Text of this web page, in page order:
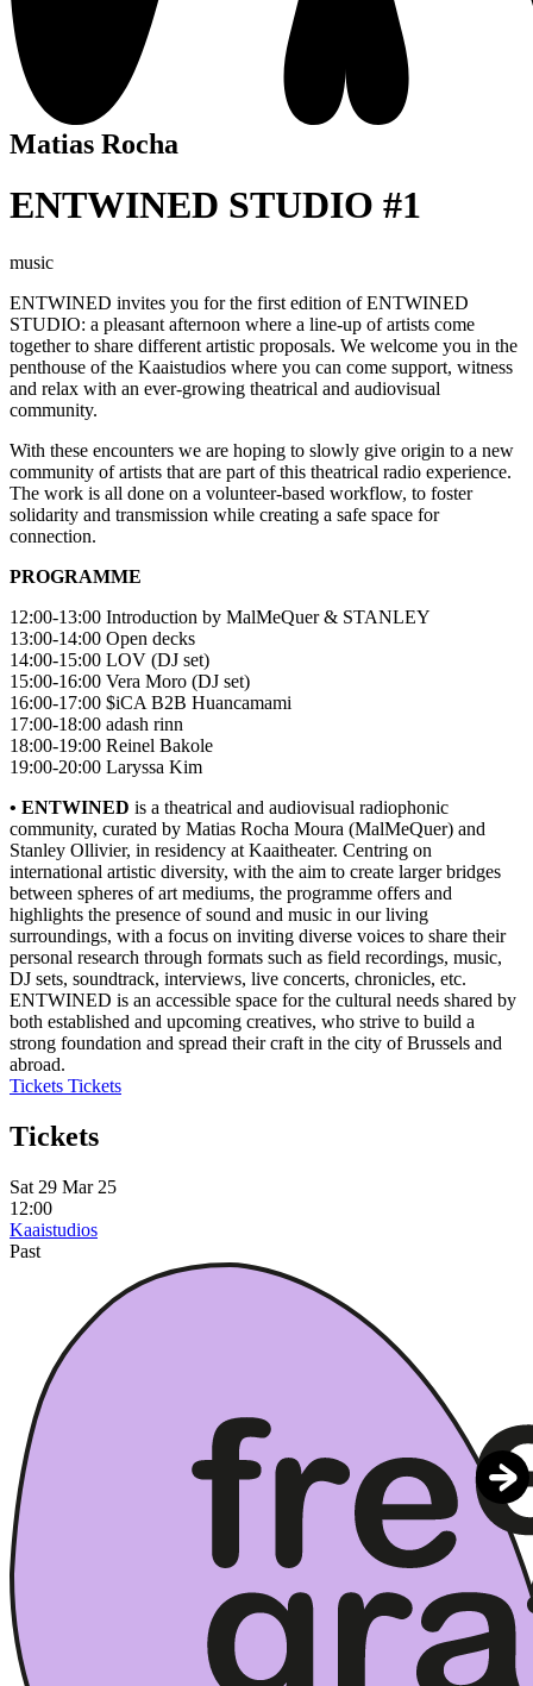
Matias Rocha
ENTWINED STUDIO #1
music
ENTWINED invites you for the first edition of ENTWINED
STUDIO: a pleasant afternoon where a line-up of artists come
together to share different artistic proposals. We welcome you in the
penthouse of the Kaaistudios where you can come support, witness
and relax with an ever-growing theatrical and audiovisual
community.
With these encounters we are hoping to slowly give origin to a new
community of artists that are part of this theatrical radio experience.
The work is all done on a volunteer-based workflow, to foster
solidarity and transmission while creating a safe space for
connection.
PROGRAMME
12:00-13:00 Introduction by MalMeQuer & STANLEY
13:00-14:00 Open decks
14:00-15:00 LOV (DJ set)
15:00-16:00 Vera Moro (DJ set)
16:00-17:00 $iCA B2B Huancamami
17:00-18:00 adash rinn
18:00-19:00 Reinel Bakole
19:00-20:00 Laryssa Kim
• ENTWINED is a theatrical and audiovisual radiophonic
community, curated by Matias Rocha Moura (MalMeQuer) and
Stanley Ollivier, in residency at Kaaitheater. Centring on
international artistic diversity, with the aim to create larger bridges
between spheres of art mediums, the programme offers and
highlights the presence of sound and music in our living
surroundings, with a focus on inviting diverse voices to share their
personal research through formats such as field recordings, music,
DJ sets, soundtrack, interviews, live concerts, chronicles, etc.
ENTWINED is an accessible space for the cultural needs shared by
both established and upcoming creatives, who strive to build a
strong foundation and spread their craft in the city of Brussels and
abroad.
Tickets Tickets
Tickets
Sat 29 Mar 25
12:00
Kaaistudios
Past